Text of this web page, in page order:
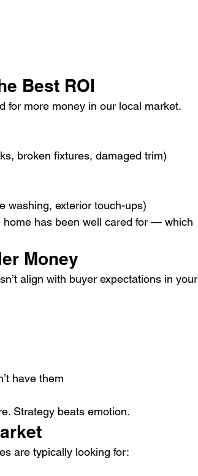
Best ROI
for more money in our local market.
broken fixtures, damaged trim)
washing, exterior touch-ups)
has been well cared for — which
Money
align with buyer expectations in your
have them
Strategy beats emotion.
are typically looking for: